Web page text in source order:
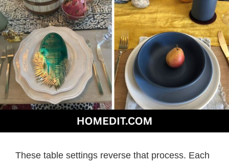
These table settings reverse that process. Each